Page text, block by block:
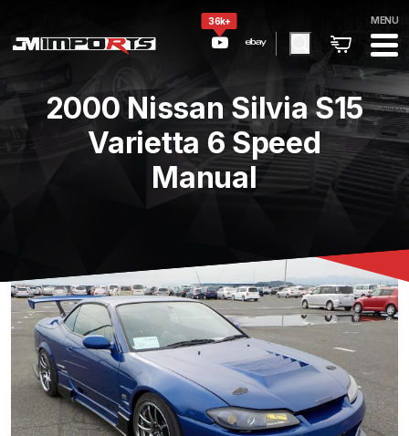
36k+ MENU
2000 Nissan Silvia S15
Varietta 6 Speed
Manual